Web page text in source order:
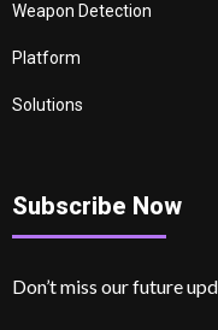
Weapon Detection
Platform
Solutions
Subscribe Now
Don’t miss our future